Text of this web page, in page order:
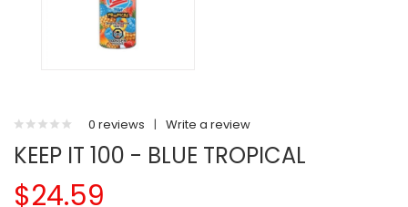
0 reviews | Write a review
KEEP IT 100 - BLUE TROPICAL
$24.59